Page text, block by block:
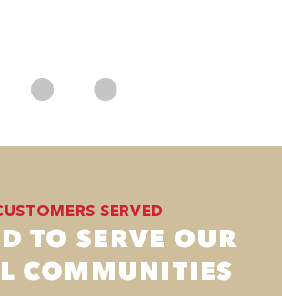
SERVED
TO SERVE OUR
COMMUNITIES